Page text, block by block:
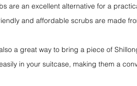
are an excellent alternative for a
and affordable scrubs are made
a great way to bring a piece of
in your suitcase, making them a